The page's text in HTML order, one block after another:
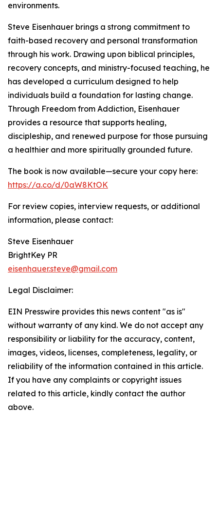
environments.
Steve Eisenhauer brings a strong commitment to
faith-based recovery and personal transformation
through his work. Drawing upon biblical principles,
recovery concepts, and ministry-focused teaching, he
has developed a curriculum designed to help
individuals build a foundation for lasting change.
Through Freedom from Addiction, Eisenhauer
provides a resource that supports healing,
discipleship, and renewed purpose for those pursuing
a healthier and more spiritually grounded future.
The book is now available—secure your copy here:
https://a.co/d/0aW8KtOK
For review copies, interview requests, or additional
information, please contact:
Steve Eisenhauer
BrightKey PR
eisenhauer.steve@gmail.com
Legal Disclaimer:
EIN Presswire provides this news content "as is"
without warranty of any kind. We do not accept any
responsibility or liability for the accuracy, content,
images, videos, licenses, completeness, legality, or
reliability of the information contained in this article.
If you have any complaints or copyright issues
related to this article, kindly contact the author
above.